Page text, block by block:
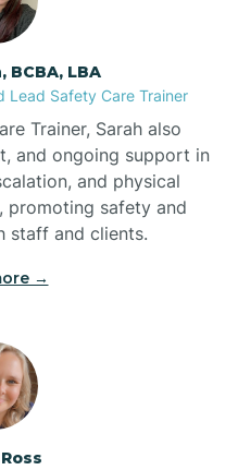
Run
BCBA, LBA
Lead Safety Care Trainer
Trainer, Sarah also
and ongoing support in
and physical
promoting safety and
staff and clients.
→